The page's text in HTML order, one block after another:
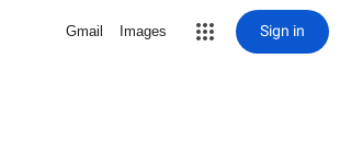
Gmail Images Sign in